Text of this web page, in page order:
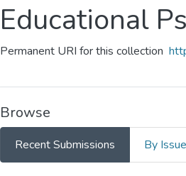
Educational
Permanent URI for this collection
Browse
Recent Submissions By